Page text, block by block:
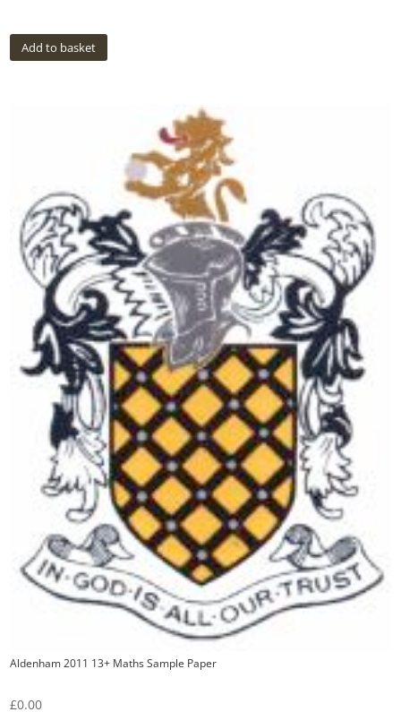
Add to basket
Aldenham 2011 13+ Maths Sample Paper
£0.00